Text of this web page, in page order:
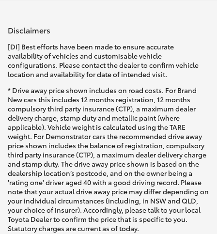
Disclaimers
[DI] Best efforts have been made to ensure accurate
availability of vehicles and customisable vehicle
configurations. Please contact the dealer to confirm vehicle
location and availability for date of intended visit.
* Drive away price shown includes on road costs. For Brand
New cars this includes 12 months registration, 12 months
compulsory third party insurance (CTP), a maximum dealer
delivery charge, stamp duty and metallic paint (where
applicable). Vehicle weight is calculated using the TARE
weight. For Demonstrator cars the recommended drive away
price shown includes the balance of registration, compulsory
third party insurance (CTP), a maximum dealer delivery charge
and stamp duty. The drive away price shown is based on the
dealership location’s postcode, and on the owner being a
'rating one' driver aged 40 with a good driving record. Please
note that your actual drive away price may differ depending on
your individual circumstances (including, in NSW and QLD,
your choice of insurer). Accordingly, please talk to your local
Toyota Dealer to confirm the price that is specific to you.
Statutory charges are current as of today.